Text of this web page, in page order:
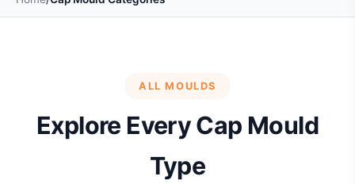
ALL MOULDS
Explore Every Cap Mould
Type